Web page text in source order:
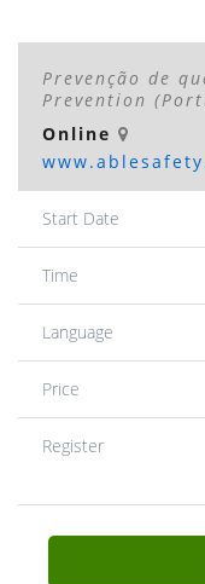
Prevenção de
Prevention
Online
Start Date
Time
Language
Price
Register